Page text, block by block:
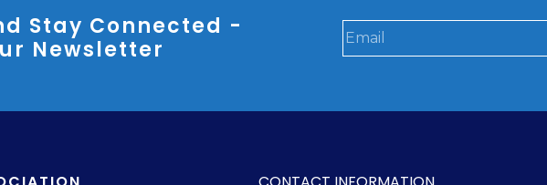
Stay Connected -
Newsletter